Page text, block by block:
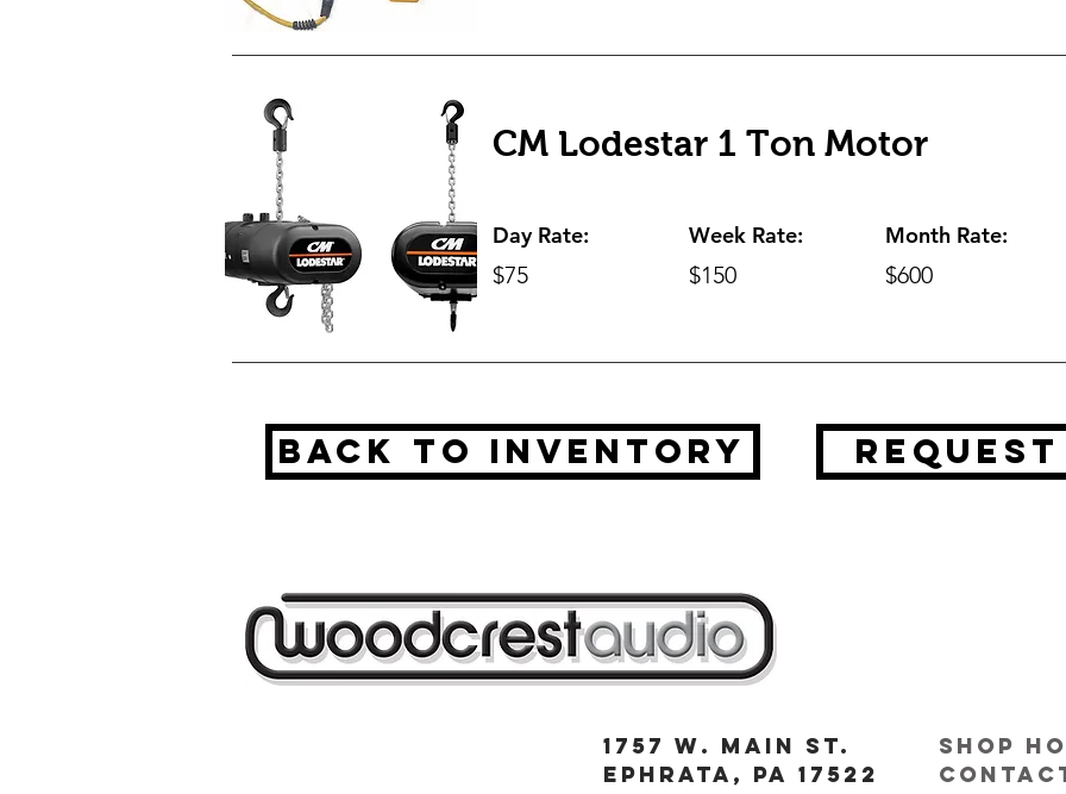
CM Lodestar 1 Ton Motor
Day Rate:
$75
Week Rate:
$150
Month Rate:
$600
BAck to Inventory request
1757 W. Main St.
Ephrata, PA 17522
Shop